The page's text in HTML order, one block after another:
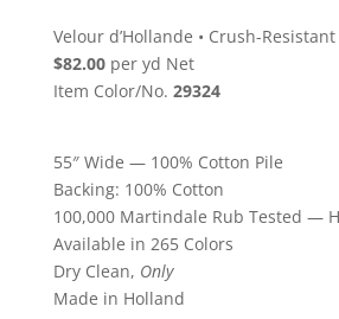
Velour d’Hollande • Crush-
$82.00per yd Net
Item Color/No. 29324
55″ Wide — 100% Cotton Pile
Backing: 100% Cotton
100,000 Martindale Rub Tested —
Available in 265 Colors
Dry Clean, Only
Made in Holland